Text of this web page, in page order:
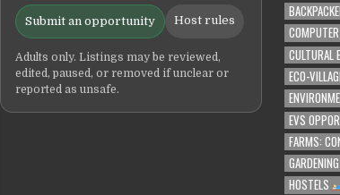
Submit an opportunity Host rules
Adults only. Listings may be reviewed,
edited, paused, or removed if unclear or
reported as unsafe.
CULTURAL
ECO-
EVS
FARMS:
GARDENING
HOSTELS